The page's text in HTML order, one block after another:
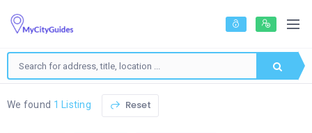
We found 1 Listing Reset